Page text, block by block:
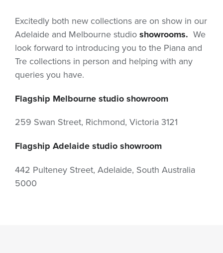
Excitedly both new collections are on show in our
Adelaide and Melbourne studio showrooms. We
look forward to introducing you to the Piana and
Tre collections in person and helping with any
queries you have.
Flagship Melbourne studio showroom
259 Swan Street, Richmond, Victoria 3121
Flagship Adelaide studio showroom
442 Pulteney Street, Adelaide, South Australia
5000